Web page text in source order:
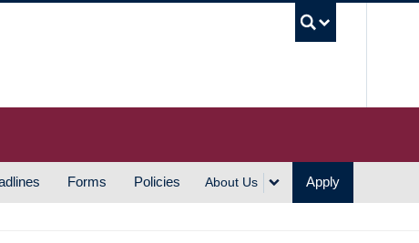
Forms Policies About Us Apply